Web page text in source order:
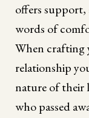
offers support,
words of
When crafting
relationship
nature of their
who passed